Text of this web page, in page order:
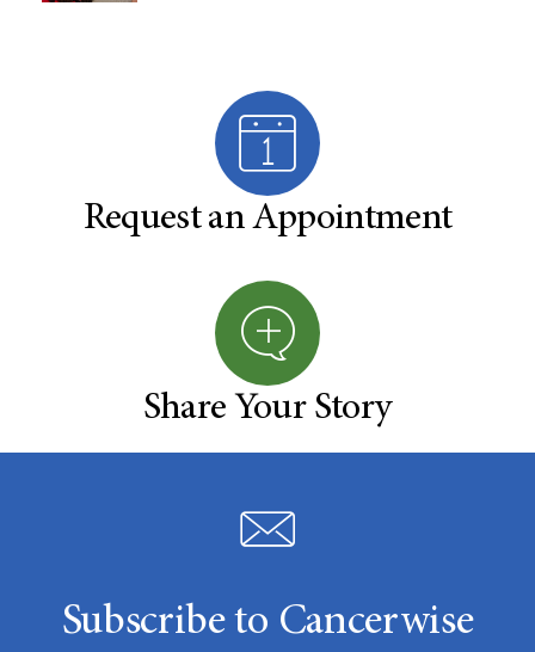
Request an Appointment
Share Your Story
Subscribe to Cancerwise